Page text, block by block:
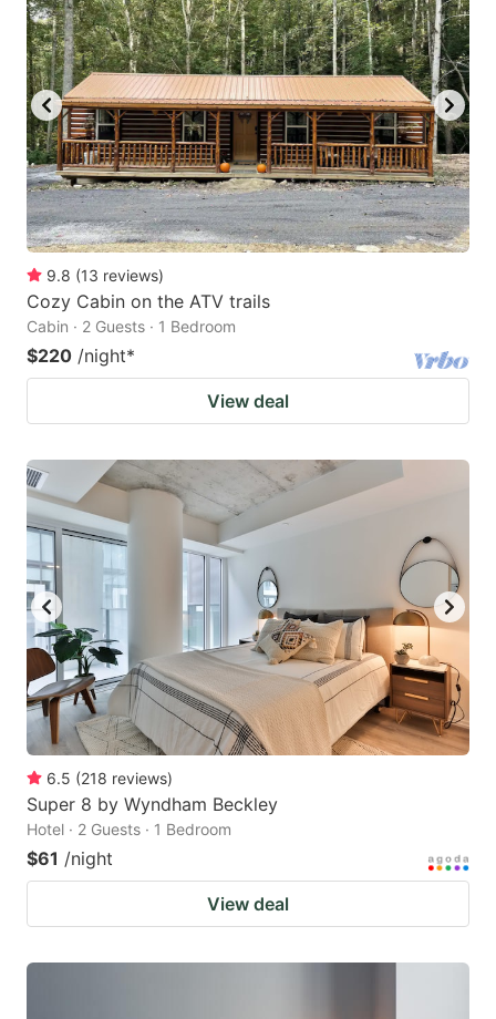
9.8 (13 reviews)
Cozy Cabin on the ATV trails
Cabin · 2 Guests · 1 Bedroom
$220 /night*
View deal
6.5 (218 reviews)
Super 8 by Wyndham Beckley
Hotel · 2 Guests · 1 Bedroom
$61 /night
View deal